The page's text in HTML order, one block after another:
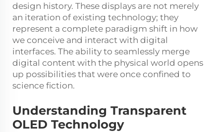
design history. These displays are not merely
an iteration of existing technology; they
represent a complete paradigm shift in how
we conceive and interact with digital
interfaces. The ability to seamlessly merge
digital content with the physical world opens
up possibilities that were once confined to
science fiction.
Understanding Transparent
OLED Technology